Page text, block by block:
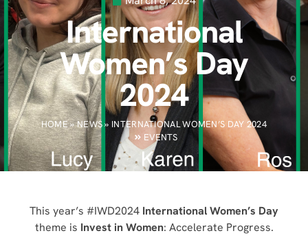
International
Women’s Day
2024
HOME»NEWS» INTERNATIONAL WOMEN’S DAY 2024
EVENTS
This year’s #IWD2024 International Women’s Day
theme is Invest in Women: Accelerate Progress.